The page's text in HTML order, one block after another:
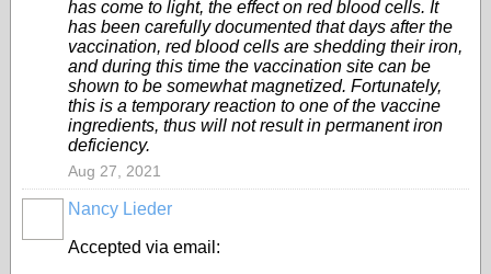
has come to light, the effect on red blood cells. It
has been carefully documented that days after the
vaccination, red blood cells are shedding their iron,
and during this time the vaccination site can be
shown to be somewhat magnetized. Fortunately,
this is a temporary reaction to one of the vaccine
ingredients, thus will not result in permanent iron
deficiency.
Aug 27, 2021
Nancy Lieder
Accepted via email: